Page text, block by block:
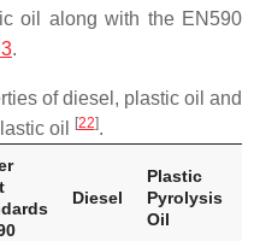
oil along with the EN590
.
of diesel, plastic oil and
oil
[22].
Diesel
Plastic
Pyrolysis
Oil